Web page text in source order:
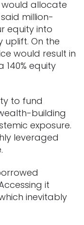
would allocate
million-
equity into
uplift. On the
would result in
140% equity
to fund
building
exposure.
leveraged
it
inevitably